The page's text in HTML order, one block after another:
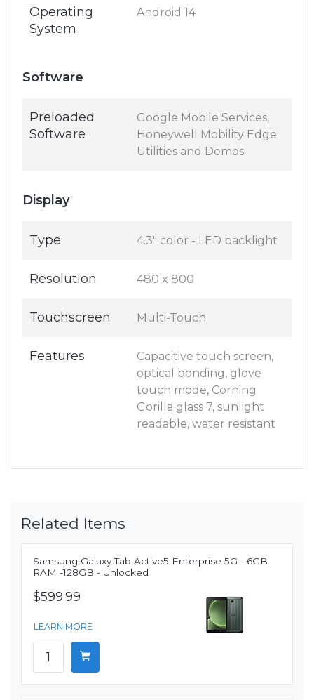
Operating
System
Android 14
Software
Preloaded
Software
Google Mobile Services,
Honeywell Mobility Edge
Utilities and Demos
Display
Type 4.3" color - LED backlight
Resolution 480 x 800
Touchscreen Multi-Touch
Features
Capacitive touch screen,
optical bonding, glove
touch mode, Corning
Gorilla glass 7, sunlight
readable, water resistant
Related Items
Samsung Galaxy Tab Active5 Enterprise 5G - 6GB
RAM -128GB - Unlocked
$599.99
LEARN MORE